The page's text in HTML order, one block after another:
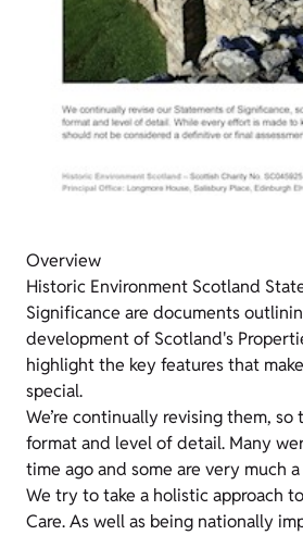
Overview
Historic Environment Scotland
Significance are documents
development of Scotland's
highlight the key features that
special.
We’re continually revising them,
format and level of detail. Many
time ago and some are very much
We try to take a holistic approach
Care. As well as being nationally